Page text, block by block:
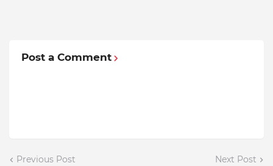
Post a Comment
Previous Post Next Post